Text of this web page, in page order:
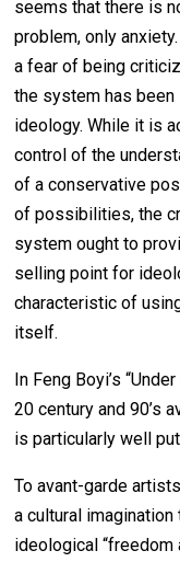
seems that there is
problem, only
a fear of being
the system has
ideology. While it is
control of the
of a conservative
of possibilities, the
system ought to
selling point for
characteristic of
itself.
In Feng Boyi’s
20 century and 90’s
is particularly well
To avant-garde
a cultural
ideological “freedom